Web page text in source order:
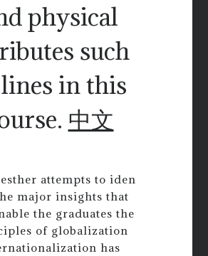
physical
such
in this
中文
attempts to iden
major insights that
the graduates the
of globalization
has